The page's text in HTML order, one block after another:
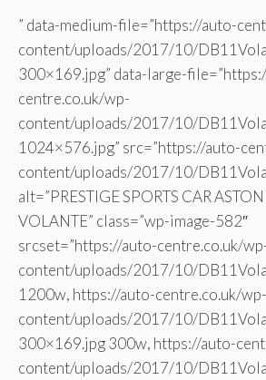
” data-medium-file=”https://auto-
content/uploads/2017/10/
300×169.jpg” data-large-
centre.co.uk/wp-
content/uploads/2017/10/
1024×576.jpg” src=”https://auto-
content/uploads/2017/10/
alt=”PRESTIGE SPORTS CAR
VOLANTE” class=”wp-image-582″
srcset=”https://auto-centre.co.uk/
content/uploads/2017/10/
1200w, https://auto-centre.co.uk/wp-
content/uploads/2017/10/
300×169.jpg 300w, https://auto-
content/uploads/2017/10/